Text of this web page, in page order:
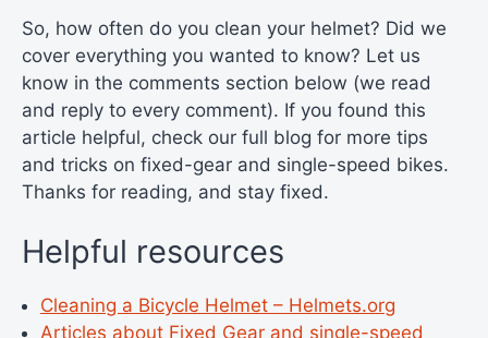
So, how often do you clean your helmet? Did we
cover everything you wanted to know? Let us
know in the comments section below (we read
and reply to every comment). If you found this
article helpful, check our full blog for more tips
and tricks on fixed-gear and single-speed bikes.
Thanks for reading, and stay fixed.
Helpful resources
Cleaning a Bicycle Helmet – Helmets.org
Articles about Fixed Gear and single-speed